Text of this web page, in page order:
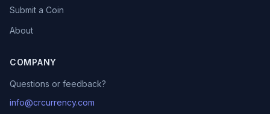
Submit a Coin
About
COMPANY
Questions or feedback?
info@crcurrency.com